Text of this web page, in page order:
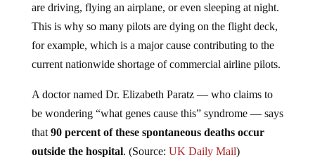
are driving, flying an airplane, or even sleeping at night.
This is why so many pilots are dying on the flight deck,
for example, which is a major cause contributing to the
current nationwide shortage of commercial airline pilots.
A doctor named Dr. Elizabeth Paratz — who claims to
be wondering “what genes cause this” syndrome — says
that 90 percent of these spontaneous deaths occur
outside the hospital. (Source: UK Daily Mail)